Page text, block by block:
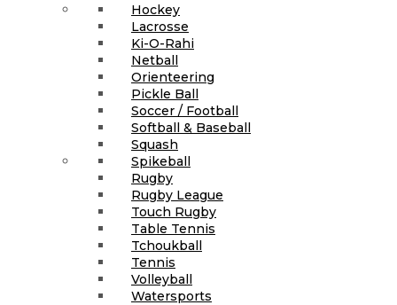
Hockey
Lacrosse
Ki-O-Rahi
Netball
Orienteering
Pickle Ball
Soccer / Football
Softball & Baseball
Squash
Spikeball
Rugby
Rugby League
Touch Rugby
Table Tennis
Tchoukball
Tennis
Volleyball
Watersports